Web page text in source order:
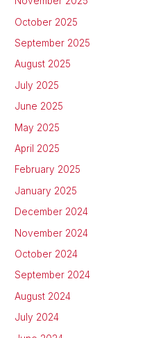
October 2025
September 2025
August 2025
July 2025
June 2025
May 2025
April 2025
February 2025
January 2025
December 2024
November 2024
October 2024
September 2024
August 2024
July 2024